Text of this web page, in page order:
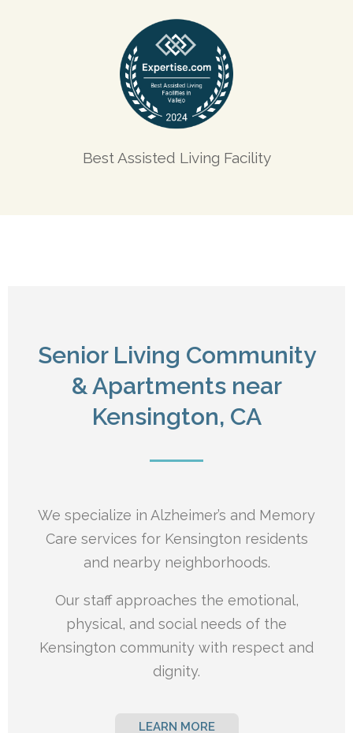
Best Assisted Living Facility
Senior Living Community
& Apartments near
Kensington, CA
We specialize in Alzheimer’s and Memory
Care services for Kensington residents
and nearby neighborhoods.
Our staff approaches the emotional,
physical, and social needs of the
Kensington community with respect and
dignity.
LEARN MORE